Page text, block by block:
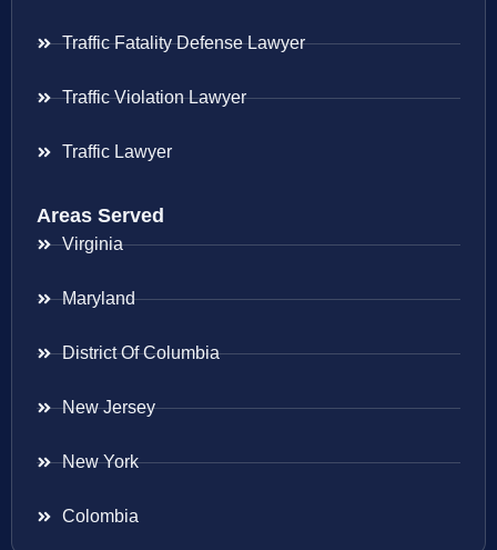
Traffic Fatality Defense Lawyer
Traffic Violation Lawyer
Traffic Lawyer
Areas Served
Virginia
Maryland
District Of Columbia
New Jersey
New York
Colombia